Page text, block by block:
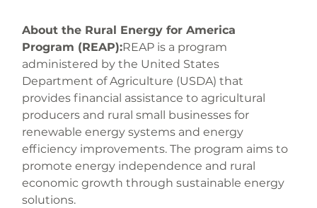
About the Rural Energy for America
Program (REAP):REAP is a program
administered by the United States
Department of Agriculture (USDA) that
provides financial assistance to agricultural
producers and rural small businesses for
renewable energy systems and energy
efficiency improvements. The program aims to
promote energy independence and rural
economic growth through sustainable energy
solutions.